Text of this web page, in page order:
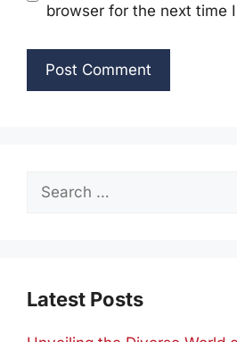
browser for the next time
Search
Latest Posts